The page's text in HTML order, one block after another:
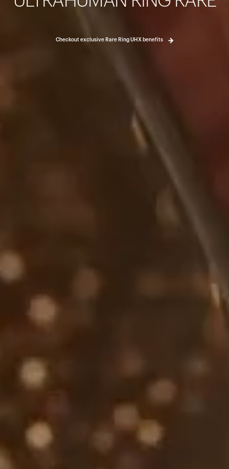
Checkout exclusive Rare Ring UHX benefits